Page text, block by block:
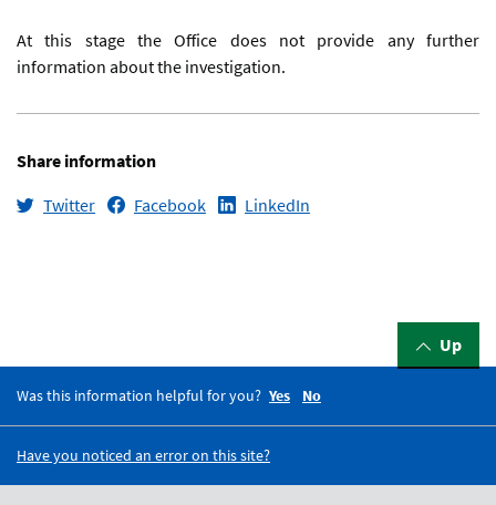
At this stage the Office does not provide any further
information about the investigation.
Share information
Twitter
Facebook LinkedIn
Up
Was this information helpful for you? Yes No
Have you noticed an error on this site?